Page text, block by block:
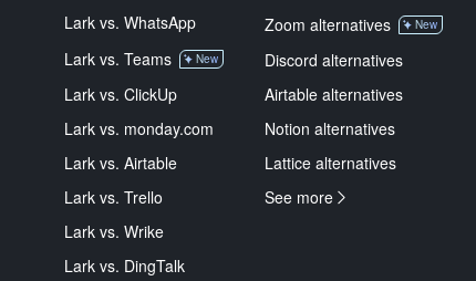
Lark vs. WhatsApp
Lark vs. Teams
New
Lark vs. ClickUp
Lark vs. monday.com
Lark vs. Airtable
Lark vs. Trello
Lark vs. Wrike
Lark vs. DingTalk
Zoom alternatives New
Discord alternatives
Airtable alternatives
Notion alternatives
Lattice alternatives
See more